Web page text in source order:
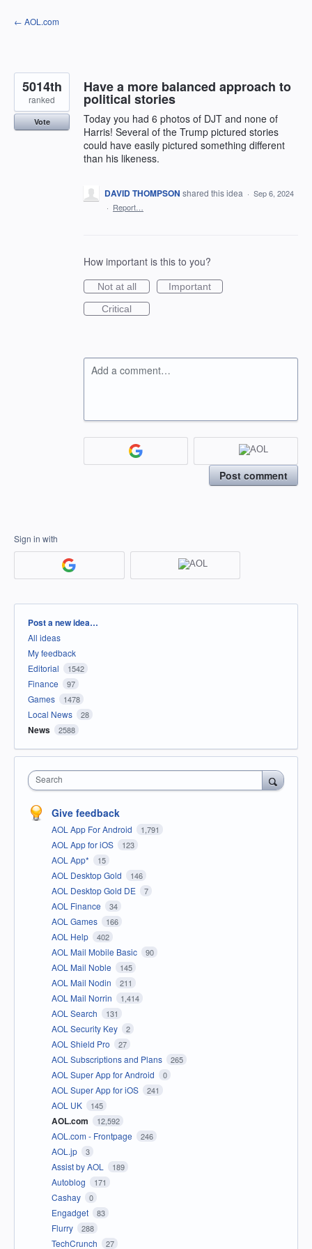
Skip
to
← AOL.com
Have a more balanced approach to
political stories
Today you had 6 photos of DJT and none of
Harris! Several of the Trump pictured stories
could have easily pictured something different
than his likeness.
5014th
ranked
Vote
DAVID THOMPSON shared this idea · Sep 6, 2024
· Report…
How important is this to you?
Not at all
Important
Critical
Add a comment…
Post comment
Sign in with
Categories
Post a new idea…
All ideas
My feedback
Editorial
1542
Finance 97
Games 1478
Local News 28
News 2588
Search
Give feedback
AOL App For Android 1,791
AOL App for iOS 123
AOL App* 15
AOL Desktop Gold 146
AOL Desktop Gold DE 7
AOL Finance 34
AOL Games 166
AOL Help 402
AOL Mail Mobile Basic 90
AOL Mail Noble 145
AOL Mail Nodin 211
AOL Mail Norrin 1,414
AOL Search 131
AOL Security Key 2
AOL Shield Pro 27
AOL Subscriptions and Plans 265
AOL Super App for Android 0
AOL Super App for iOS 241
AOL UK 145
AOL.com 12,592
AOL.com - Frontpage 246
AOL.jp 3
Assist by AOL 189
Autoblog 171
Cashay 0
Engadget 83
Flurry 288
TechCrunch 27